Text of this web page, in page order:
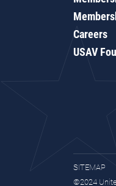
Careers
USAV
SITEMAP
©2024